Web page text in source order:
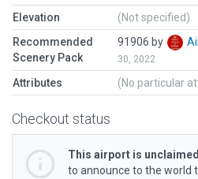
Elevation
(Not specified)
Recommended
Scenery Pack
91906 by
30, 2022
Attributes (No particular
Checkout status
This airport is
to announce to the world